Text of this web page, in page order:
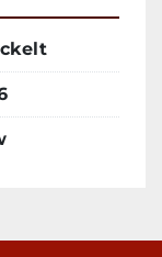
storage
is
cost.
cassette